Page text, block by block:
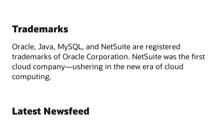
Trademarks
Oracle, Java, MySQL, and NetSuite are registered
trademarks of Oracle Corporation. NetSuite was the first
cloud company—ushering in the new era of cloud
computing.
Latest Newsfeed